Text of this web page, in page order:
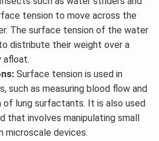
tension to move across the
The surface tension of the water
distribute their weight over a
afloat.
Surface tension is used in
such as measuring blood flow and
lung surfactants. It is also used
that involves manipulating small
microscale devices.